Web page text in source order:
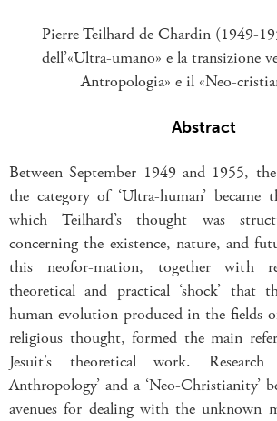
Pierre Teilhard de Chardin (1949-
dell’«Ultra-umano» e la transizione
Antropologia» e il «Neo-
Abstract
Between September 1949 and 1955,
the category of ‘Ultra-human’ became
which Teilhard’s thought was
concerning the existence, nature, and
this neofor-mation, together with
theoretical and practical ‘shock’ that
human evolution produced in the fields
religious thought, formed the main
Jesuit’s theoretical work.
Anthropology’ and a ‘Neo-Christianity’
avenues for dealing with the unknown